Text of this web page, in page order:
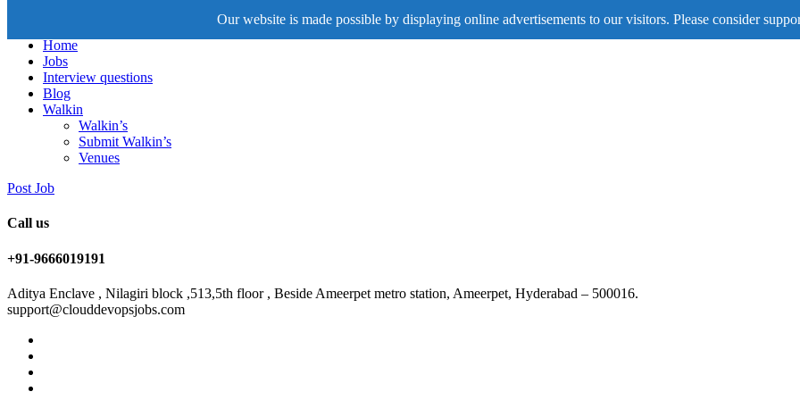
Our website is made possible by displaying online advertisements to our visitors. Please consider
Home
Jobs
Interview questions
Blog
Walkin
Walkin’s
Submit Walkin’s
Venues
Post Job
Call us
+91-9666019191
Aditya Enclave , Nilagiri block ,513,5th floor , Beside Ameerpet metro station, Ameerpet, Hyderabad – 500016.
support@clouddevopsjobs.com